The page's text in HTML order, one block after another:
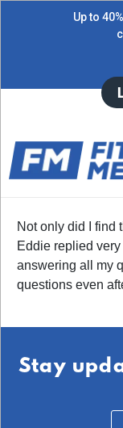
Up to
Not only did I find
Eddie replied
answering all my
questions even
Stay